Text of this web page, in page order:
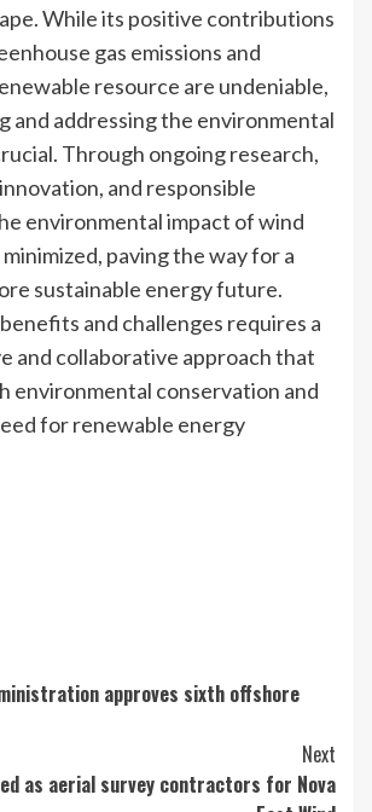
While its positive contributions
gas emissions and
resource are undeniable,
and addressing the environmental
Through ongoing research,
and responsible
environmental impact of wind
paving the way for a
sustainable energy future.
and challenges requires a
and collaborative approach that
environmental conservation and
for renewable energy
approves sixth offshore
Next
as aerial survey contractors for Nova